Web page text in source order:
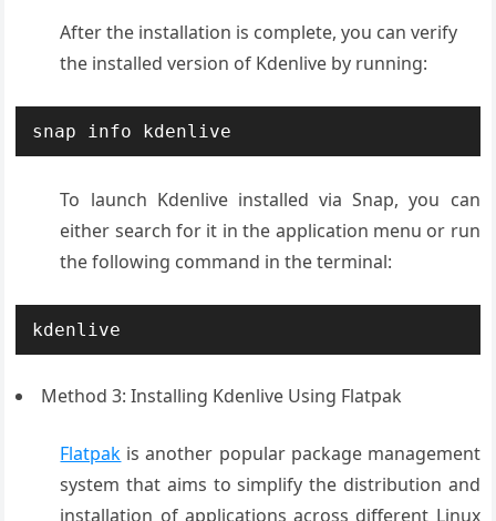
After the installation is complete, you can verify
the installed version of Kdenlive by running:
snap info kdenlive
To launch Kdenlive installed via Snap, you can
either search for it in the application menu or run
the following command in the terminal:
kdenlive
Method 3: Installing Kdenlive Using Flatpak
Flatpak is another popular package management
system that aims to simplify the distribution and
installation of applications across different Linux